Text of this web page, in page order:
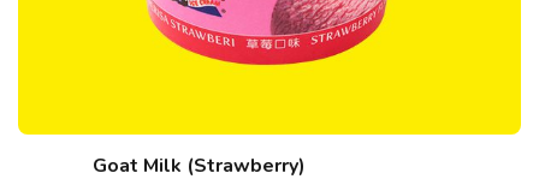
Goat Milk (Strawberry)